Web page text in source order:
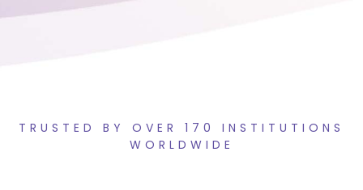
TRUSTED BY OVER 170 INSTITUTIONS
WORLDWIDE